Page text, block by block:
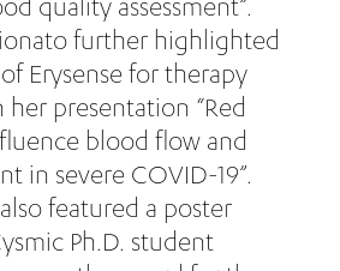
further highlighted
Erysense for therapy
presentation “Red
blood flow and
in severe COVID-19”.
featured a poster
Ph.D. student